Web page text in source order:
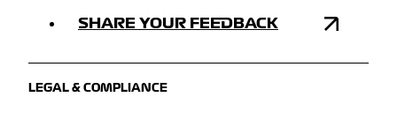
SHARE YOUR FEEDBACK
LEGAL & COMPLIANCE